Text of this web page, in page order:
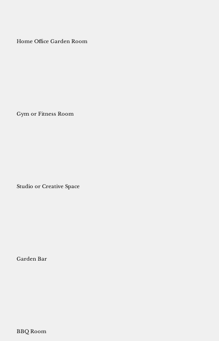
Home Office Garden Room
Gym or Fitness Room
Studio or Creative Space
Garden Bar
BBQ Room